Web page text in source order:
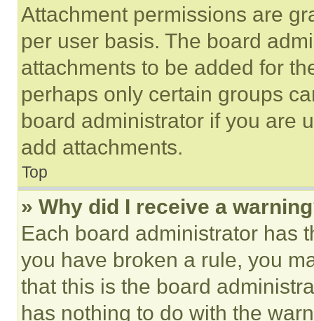
Attachment permissions are
per user basis. The board
attachments to be added for
perhaps only certain groups
board administrator if you are
add attachments.
Top
» Why did I receive a
Each board administrator has
you have broken a rule, you
that this is the board
has nothing to do with the